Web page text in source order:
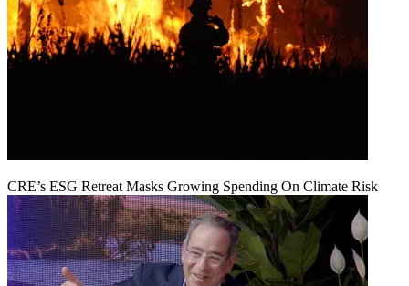
CRE’s ESG Retreat Masks Growing Spending On Climate Risk